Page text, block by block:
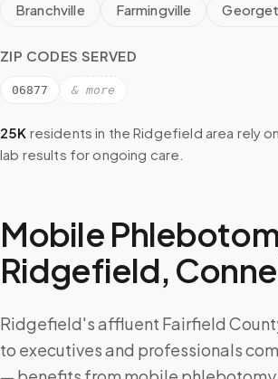
Branchville
Farmingville
ZIP CODES SERVED
06877 & more
25K residents in the Ridgefield area rely
lab results for ongoing care.
Mobile
Ridgefield,
Ridgefield's affluent Fairfield
to executives and professionals